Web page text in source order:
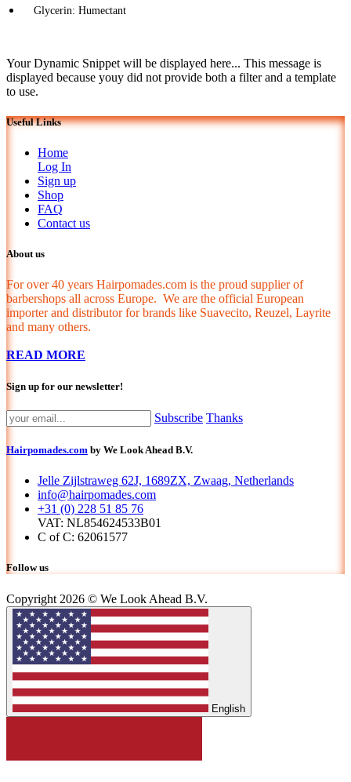
Glycerin: Humectant
Your Dynamic Snippet will be displayed here... This message is
displayed because youy did not provide both a filter and a template
to use.
Useful Links
Home
Log In
Sign up
Shop
FAQ
Contact us
About us
For over 40 years Hairpomades.com is the proud supplier of
barbershops all across Europe. We are the official European
importer and distributor for brands like Suavecito, Reuzel, Layrite
and many others.
READ MORE
Sign up for our newsletter!
Subscribe Thanks
Hairpomades.com by We Look Ahead B.V.
Jelle Zijlstraweg 62J, 1689ZX, Zwaag, Netherlands
info@hairpomades.com
+31 (0) 228 51 85 76
VAT: NL854624533B01
C of C: 62061577
Follow us
Copyright 2026 © We Look Ahead B.V.
English